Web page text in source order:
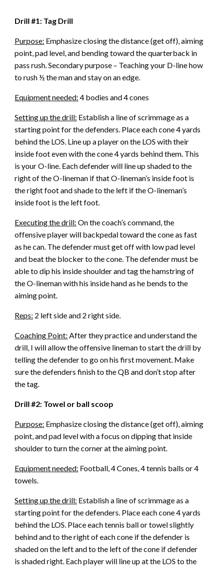
Drill #1: Tag Drill
Purpose: Emphasize closing the distance (get off), aiming
point, pad level, and bending toward the quarterback in
pass rush. Secondary purpose – Teaching your D-line how
to rush ½ the man and stay on an edge.
Equipment needed: 4 bodies and 4 cones
Setting up the drill: Establish a line of scrimmage as a
starting point for the defenders. Place each cone 4 yards
behind the LOS. Line up a player on the LOS with their
inside foot even with the cone 4 yards behind them. This
is your O-line. Each defender will line up shaded to the
right of the O-lineman if that O-lineman’s inside foot is
the right foot and shade to the left if the O-lineman’s
inside foot is the left foot.
Executing the drill: On the coach’s command, the
offensive player will backpedal toward the cone as fast
as he can. The defender must get off with low pad level
and beat the blocker to the cone. The defender must be
able to dip his inside shoulder and tag the hamstring of
the O-lineman with his inside hand as he bends to the
aiming point.
Reps: 2 left side and 2 right side.
Coaching Point: After they practice and understand the
drill, I will allow the offensive lineman to start the drill by
telling the defender to go on his first movement. Make
sure the defenders finish to the QB and don’t stop after
the tag.
Drill #2: Towel or ball scoop
Purpose: Emphasize closing the distance (get off), aiming
point, and pad level with a focus on dipping that inside
shoulder to turn the corner at the aiming point.
Equipment needed: Football, 4 Cones, 4 tennis balls or 4
towels.
Setting up the drill: Establish a line of scrimmage as a
starting point for the defenders. Place each cone 4 yards
behind the LOS. Place each tennis ball or towel slightly
behind and to the right of each cone if the defender is
shaded on the left and to the left of the cone if defender
is shaded right. Each player will line up at the LOS to the